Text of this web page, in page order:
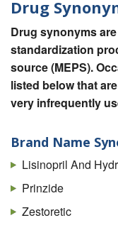
Drug
Drug synonyms
standardization
source (MEPS).
listed below that
very infrequently
Brand Name
Lisinopril And
Prinzide
Zestoretic